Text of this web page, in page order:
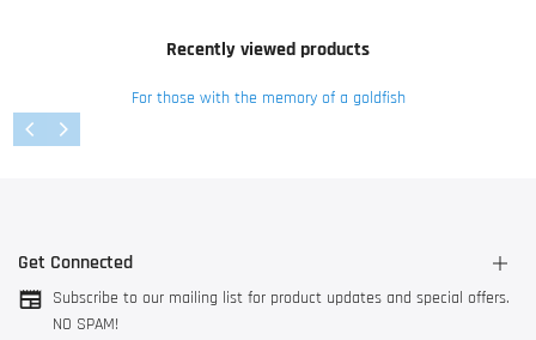
Recently viewed products
For those with the memory of a goldfish
Get Connected
3044 AK Rotterdam, The Netherlands
Subscribe to our mailing list for product updates and special offers.
NO SPAM!